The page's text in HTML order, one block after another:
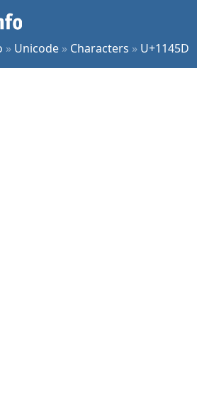
» Unicode » Characters » U+1145D